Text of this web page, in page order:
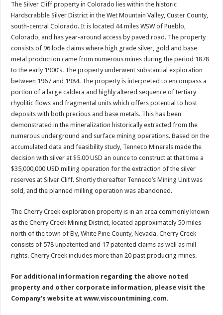
The Silver Cliff property in Colorado lies within the historic
Hardscrabble Silver District in the Wet Mountain Valley, Custer County,
south-central Colorado. It is located 44 miles WSW of Pueblo,
Colorado, and has year-around access by paved road. The property
consists of 96 lode claims where high grade silver, gold and base
metal production came from numerous mines during the period 1878
to the early 1900’s. The property underwent substantial exploration
between 1967 and 1984. The property is interpreted to encompass a
portion of a large caldera and highly altered sequence of tertiary
rhyolitic flows and fragmental units which offers potential to host
deposits with both precious and base metals. This has been
demonstrated in the mineralization historically extracted from the
numerous underground and surface mining operations. Based on the
accumulated data and feasibility study, Tenneco Minerals made the
decision with silver at $5.00 USD an ounce to construct at that time a
$35,000,000 USD milling operation for the extraction of the silver
reserves at Silver Cliff. Shortly thereafter Tenneco’s Mining Unit was
sold, and the planned milling operation was abandoned.
The Cherry Creek exploration property is in an area commonly known
as the Cherry Creek Mining District, located approximately 50 miles
north of the town of Ely, White Pine County, Nevada. Cherry Creek
consists of 578 unpatented and 17 patented claims as well as mill
rights. Cherry Creek includes more than 20 past producing mines.
For additional information regarding the above noted
property and other corporate information, please visit the
Company’s website atwww.viscountmining.com.